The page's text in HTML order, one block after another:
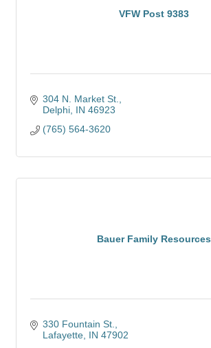
VFW Post 9383
304 N. Market St.
Delphi IN 46923
(765) 564-3620
Bauer Family Resources
330 Fountain St.
Lafayette IN 47902